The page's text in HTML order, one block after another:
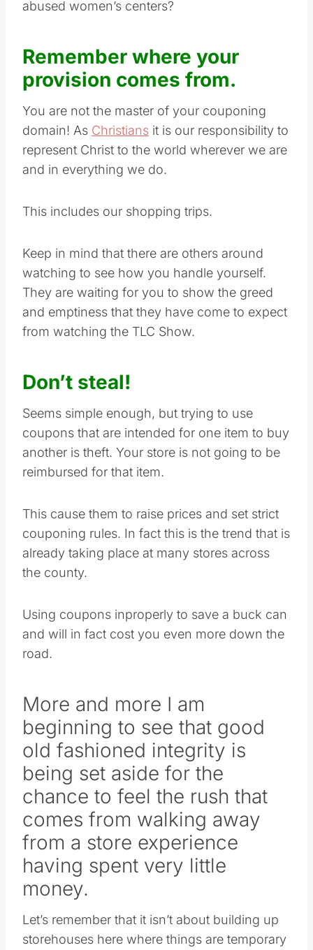
abused women’s centers?
Remember where your
provision comes from.
You are not the master of your couponing
domain! As Christians it is our responsibility to
represent Christ to the world wherever we are
and in everything we do.
This includes our shopping trips.
Keep in mind that there are others around
watching to see how you handle yourself.
They are waiting for you to show the greed
and emptiness that they have come to expect
from watching the TLC Show.
Don’t steal!
Seems simple enough, but trying to use
coupons that are intended for one item to buy
another is theft. Your store is not going to be
reimbursed for that item.
This cause them to raise prices and set strict
couponing rules. In fact this is the trend that is
already taking place at many stores across
the county.
Using coupons inproperly to save a buck can
and will in fact cost you even more down the
road.
More and more I am
beginning to see that good
old fashioned integrity is
being set aside for the
chance to feel the rush that
comes from walking away
from a store experience
having spent very little
money.
Let’s remember that it isn’t about building up
storehouses here where things are temporary